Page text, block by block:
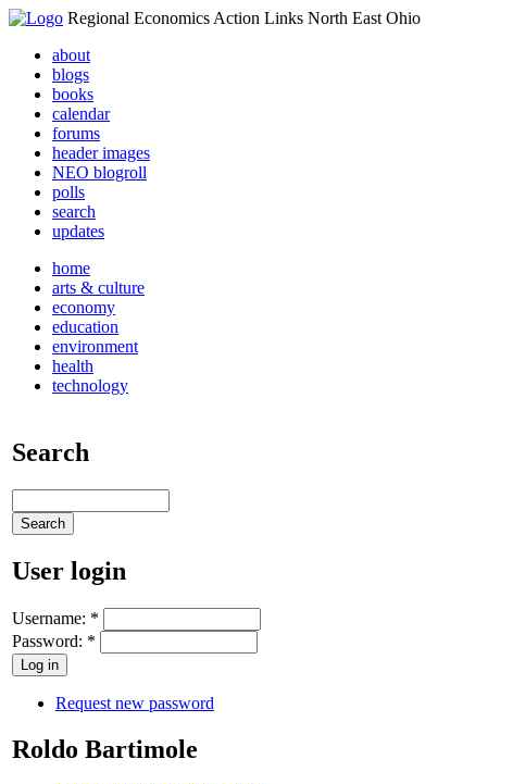
Regional Economics Action Links North East Ohio
about
blogs
books
calendar
forums
header images
NEO blogroll
polls
search
updates
home
arts & culture
economy
education
environment
health
technology
Search
User login
Username: *
Password: *
Request new password
Roldo Bartimole